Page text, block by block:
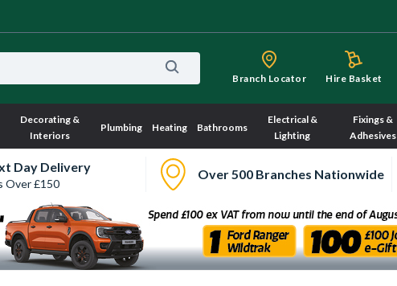
Branch Locator Hire Basket
Decorating &
Interiors
Plumbing Heating Bathrooms
Electrical &
Lighting
Fixings &
Adhesives
Day Delivery
Over £150
Over 500 Branches Nationwide